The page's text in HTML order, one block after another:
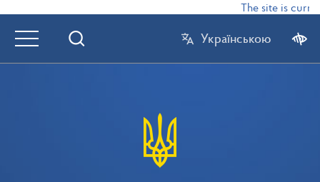
The site is
Українською